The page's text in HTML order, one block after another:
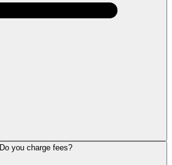
Do you charge fees?